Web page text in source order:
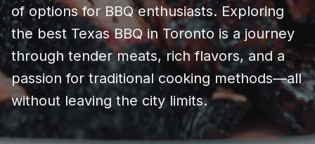
of options for BBQ enthusiasts. Exploring
the best Texas BBQ in Toronto is a journey
through tender meats, rich flavors, and a
passion for traditional cooking methods—all
without leaving the city limits.